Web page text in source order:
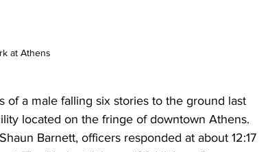
at Athens
a male falling six stories to the ground last
located on the fringe of downtown Athens.
Barnett, officers responded at about 12:17